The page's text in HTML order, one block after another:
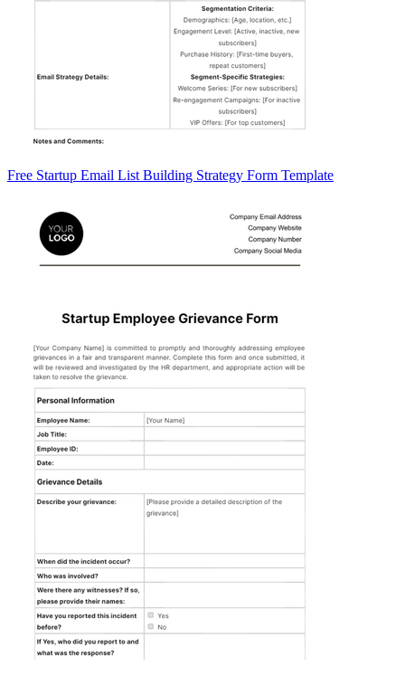
Free Startup Email List Building Strategy Form Template